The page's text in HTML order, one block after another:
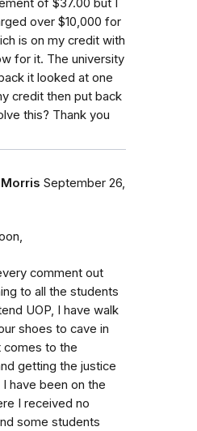
of $37.00 but I
over $10,000 for
is on my credit with
for it. The university
it looked at one
credit then put back
this? Thank you
September 26,
comment out
to all the students
UOP, I have walk
shoes to cave in
comes to the
getting the justice
have been on the
I received no
some students